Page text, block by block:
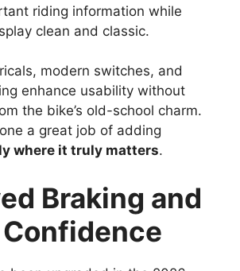
riding information while
clean and classic.
modern switches, and
enhance usability without
the bike’s old-school charm.
a great job of adding
where it truly matters.
Braking and